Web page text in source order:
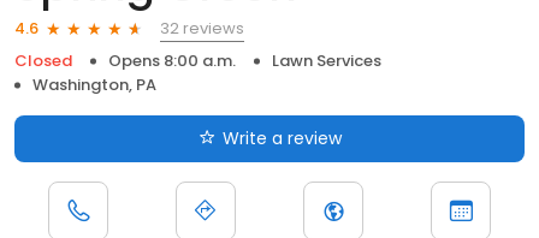
4.6
32 reviews
Closed
Opens 8:00 a.m.
Lawn Services
Washington, PA
Write a review